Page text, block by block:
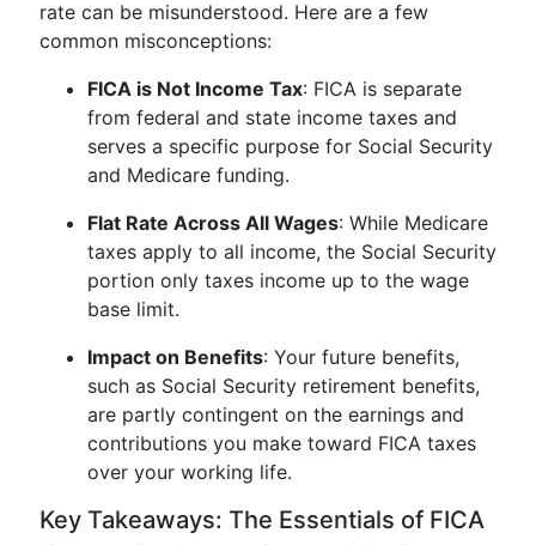
rate can be misunderstood. Here are a few
common misconceptions:
FICA is Not Income Tax: FICA is separate
from federal and state income taxes and
serves a specific purpose for Social Security
and Medicare funding.
Flat Rate Across All Wages: While Medicare
taxes apply to all income, the Social Security
portion only taxes income up to the wage
base limit.
Impact on Benefits: Your future benefits,
such as Social Security retirement benefits,
are partly contingent on the earnings and
contributions you make toward FICA taxes
over your working life.
Key Takeaways: The Essentials of FICA